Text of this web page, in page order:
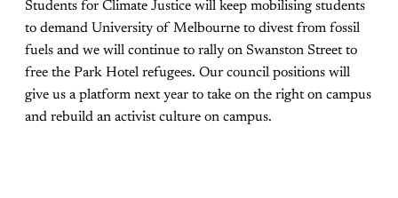
Students for Climate Justice will keep mobilising students
to demand University of Melbourne to divest from fossil
fuels and we will continue to rally on Swanston Street to
free the Park Hotel refugees. Our council positions will
give us a platform next year to take on the right on campus
and rebuild an activist culture on campus.